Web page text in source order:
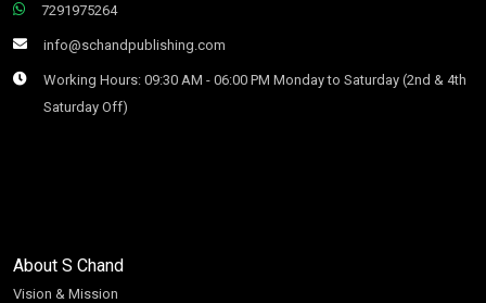
7291975264
info@schandpublishing.com
Working Hours: 09:30 AM - 06:00 PM Monday to Saturday (2nd & 4th
Saturday Off)
About S Chand
Vision & Mission